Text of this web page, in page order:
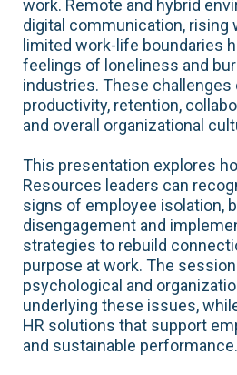
work. Remote and hybrid
digital communication, rising
limited work-life boundaries
feelings of loneliness and
industries. These
productivity, retention,
and overall organizational
This presentation explores
Resources leaders can
signs of employee isolation,
disengagement and
strategies to rebuild
purpose at work. The
psychological and
underlying these issues,
HR solutions that support
and sustainable performance.